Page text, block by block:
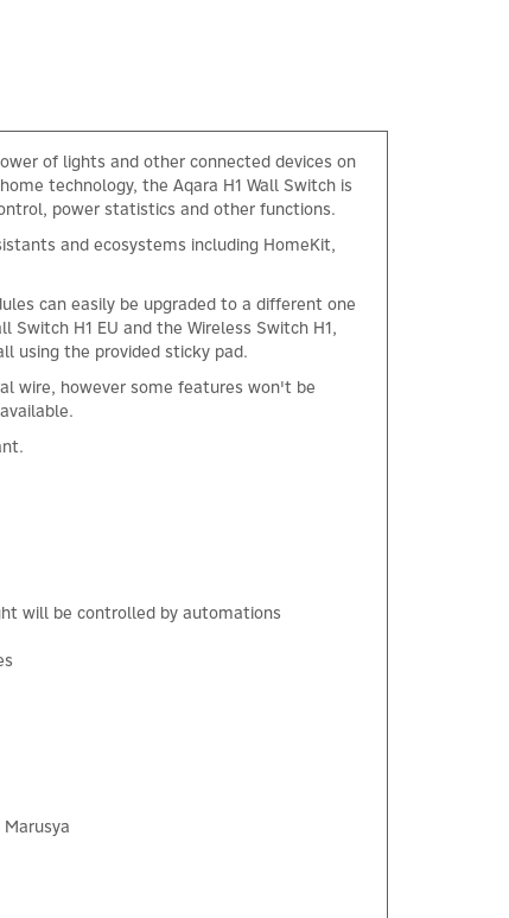
of lights and other connected devices on
technology, the Aqara H1 Wall Switch is
power statistics and other functions.
and ecosystems including HomeKit,
can easily be upgraded to a different one
H1 EU and the Wireless Switch H1,
using the provided sticky pad.
wire, however some features won't be
will be controlled by automations